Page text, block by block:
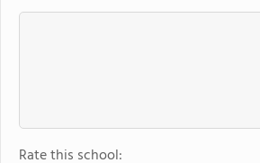
Rate this school: